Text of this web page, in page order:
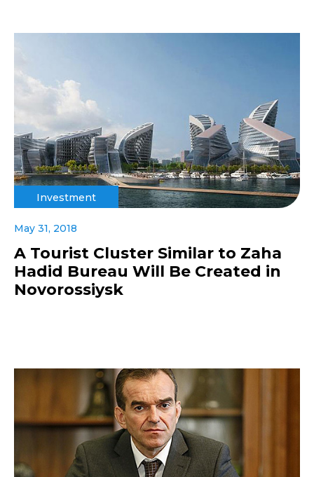
Investment
May 31, 2018
A Tourist Cluster Similar to Zaha
Hadid Bureau Will Be Created in
Novorossiysk